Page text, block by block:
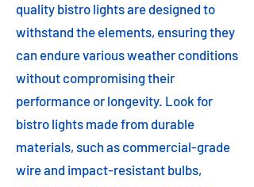
quality bistro lights are designed to
withstand the elements, ensuring they
can endure various weather conditions
without compromising their
performance or longevity. Look for
bistro lights made from durable
materials, such as commercial-grade
wire and impact-resistant bulbs,